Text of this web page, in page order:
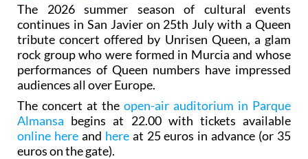
The 2026 summer season of cultural events
continues in San Javier on 25th July with a Queen
tribute concert offered by Unrisen Queen, a glam
rock group who were formed in Murcia and whose
performances of Queen numbers have impressed
audiences all over Europe.
The concert at the open-air auditorium in Parque
Almansa begins at 22.00 with tickets available
online hereand hereat 25 euros in advance (or 35
euros on the gate).